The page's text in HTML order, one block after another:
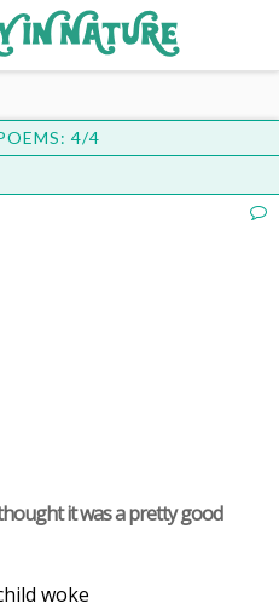
4/4
it was a pretty good
woke